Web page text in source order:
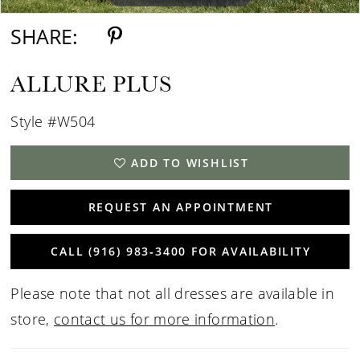
SHARE:
ALLURE PLUS
Style #W504
ADD TO WISHLIST
REQUEST AN APPOINTMENT
CALL (916) 983‑3400 FOR AVAILABILITY
Please note that not all dresses are available in
store, contact us for more information.